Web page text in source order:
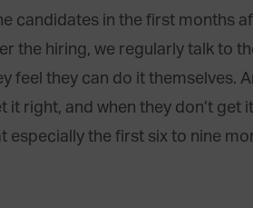
candidates in the first months
the hiring, we regularly talk to
they can do it themselves.
right, and when they don’t get
the first six to nine